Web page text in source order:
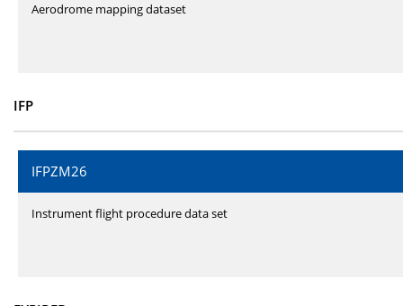
Aerodrome mapping dataset
IFP
IFPZM26
Instrument flight procedure data set